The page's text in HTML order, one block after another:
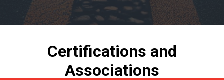
Certifications and
Associations